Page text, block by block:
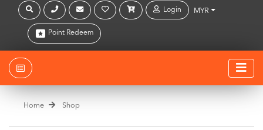
Login MYR
Point Redeem
Home Shop